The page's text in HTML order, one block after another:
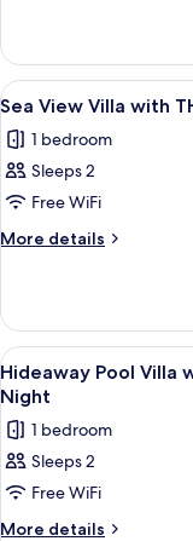
THB
1,500
Net
Resort
credit
per
Night
Pool
Villa
with
1,500
Net
credit
per
Night
View
all
photos
for
Sea
View
THB
1,500
Net
Resort
credit
per
Night
4
Sea View Villa with
1 bedroom
Sleeps 2
Free WiFi
More details
More
View
Villa
with
THB
1,500
Net
Resort
per
Night
View
all
photos
for
Hideaway
Pool
Villa
6
Hideaway Pool Villa
Night
1 bedroom
Sleeps 2
Free WiFi
More details
More